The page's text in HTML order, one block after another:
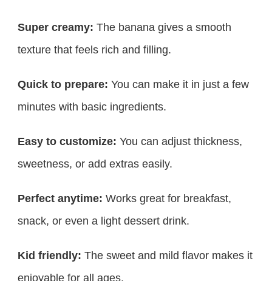
Super creamy: The banana gives a smooth
texture that feels rich and filling.
Quick to prepare: You can make it in just a few
minutes with basic ingredients.
Easy to customize: You can adjust thickness,
sweetness, or add extras easily.
Perfect anytime: Works great for breakfast,
snack, or even a light dessert drink.
Kid friendly: The sweet and mild flavor makes it
enjoyable for all ages.